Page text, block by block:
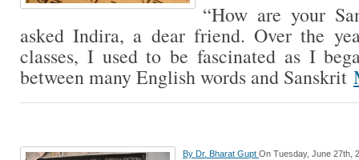
“How are your
asked Indira, a dear friend. Over the
classes, I used to be fascinated as I
between many English words and Sanskrit
By Dr. Bharat Gupt On Tuesday, June 27th,